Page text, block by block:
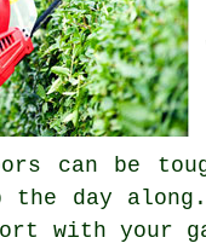
can be
the day
with your